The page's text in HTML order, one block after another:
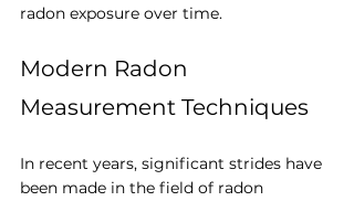
radon exposure over time.
Modern Radon
Measurement Techniques
In recent years, significant strides have
been made in the field of radon